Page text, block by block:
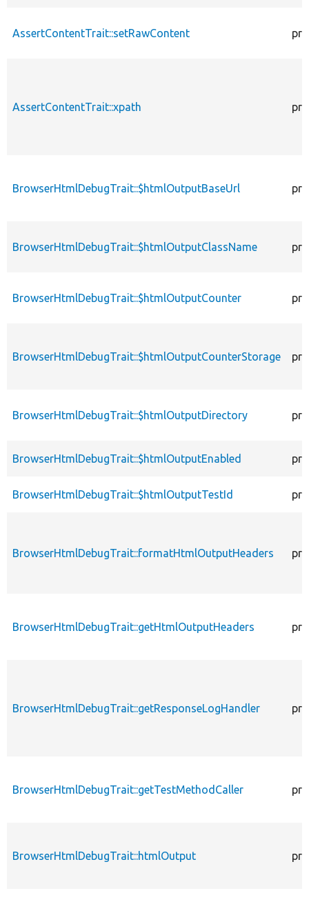
AssertContentTrait::setRawContent
AssertContentTrait::xpath
BrowserHtmlDebugTrait::$htmlOutputBaseUrl
BrowserHtmlDebugTrait::$htmlOutputClassName
BrowserHtmlDebugTrait::$htmlOutputCounter
BrowserHtmlDebugTrait::$htmlOutputCounterStorage
BrowserHtmlDebugTrait::$htmlOutputDirectory
BrowserHtmlDebugTrait::$htmlOutputEnabled
BrowserHtmlDebugTrait::$htmlOutputTestId
BrowserHtmlDebugTrait::formatHtmlOutputHeaders
BrowserHtmlDebugTrait::getHtmlOutputHeaders
BrowserHtmlDebugTrait::getResponseLogHandler
BrowserHtmlDebugTrait::getTestMethodCaller
BrowserHtmlDebugTrait::htmlOutput